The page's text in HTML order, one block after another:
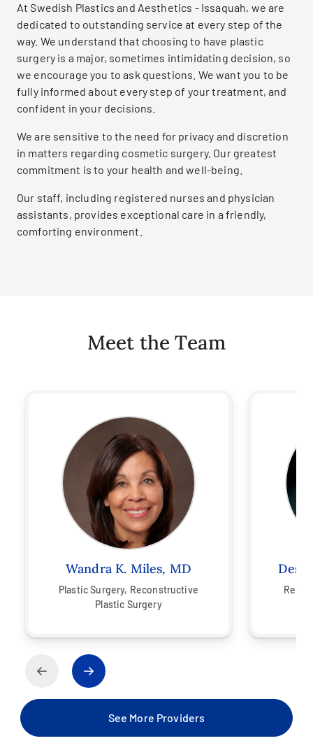
At Swedish Plastics and Aesthetics - Issaquah, we are
dedicated to outstanding service at every step of the
way. We understand that choosing to have plastic
surgery is a major, sometimes intimidating decision, so
we encourage you to ask questions. We want you to be
fully informed about every step of your treatment, and
confident in your decisions.
We are sensitive to the need for privacy and discretion
in matters regarding cosmetic surgery. Our greatest
commitment is to your health and well-being.
Our staff, including registered nurses and physician
assistants, provides exceptional care in a friendly,
comforting environment.
Meet the Team
Wandra K. Miles, MD
Plastic Surgery, Reconstructive
Plastic Surgery
See More Providers